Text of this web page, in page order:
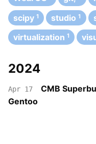
scipy 1 studio 1
virtualization 1
2024
Apr 17
CMB
Gentoo